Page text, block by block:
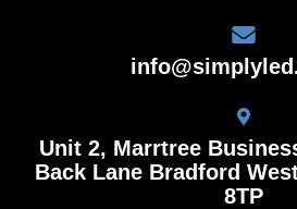
Unit 2, Marrtree
Back Lane Bradford
8TP